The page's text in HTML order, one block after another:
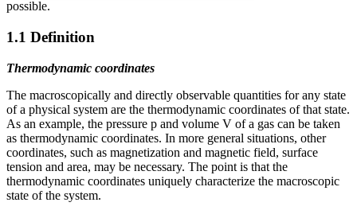
Increase text margins
Reset to Defaults
possible.
1.1 Definition
Thermodynamic coordinates
The macroscopically and directly observable quantities for any state
of a physical system are the thermodynamic coordinates of that state.
As an example, the pressure p and volume V of a gas can be taken
as thermodynamic coordinates. In more general situations, other
coordinates, such as magnetization and magnetic field, surface
tension and area, may be necessary. The point is that the
thermodynamic coordinates uniquely characterize the macroscopic
state of the system.